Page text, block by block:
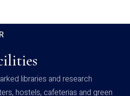
libraries and research
hostels, cafeterias and green